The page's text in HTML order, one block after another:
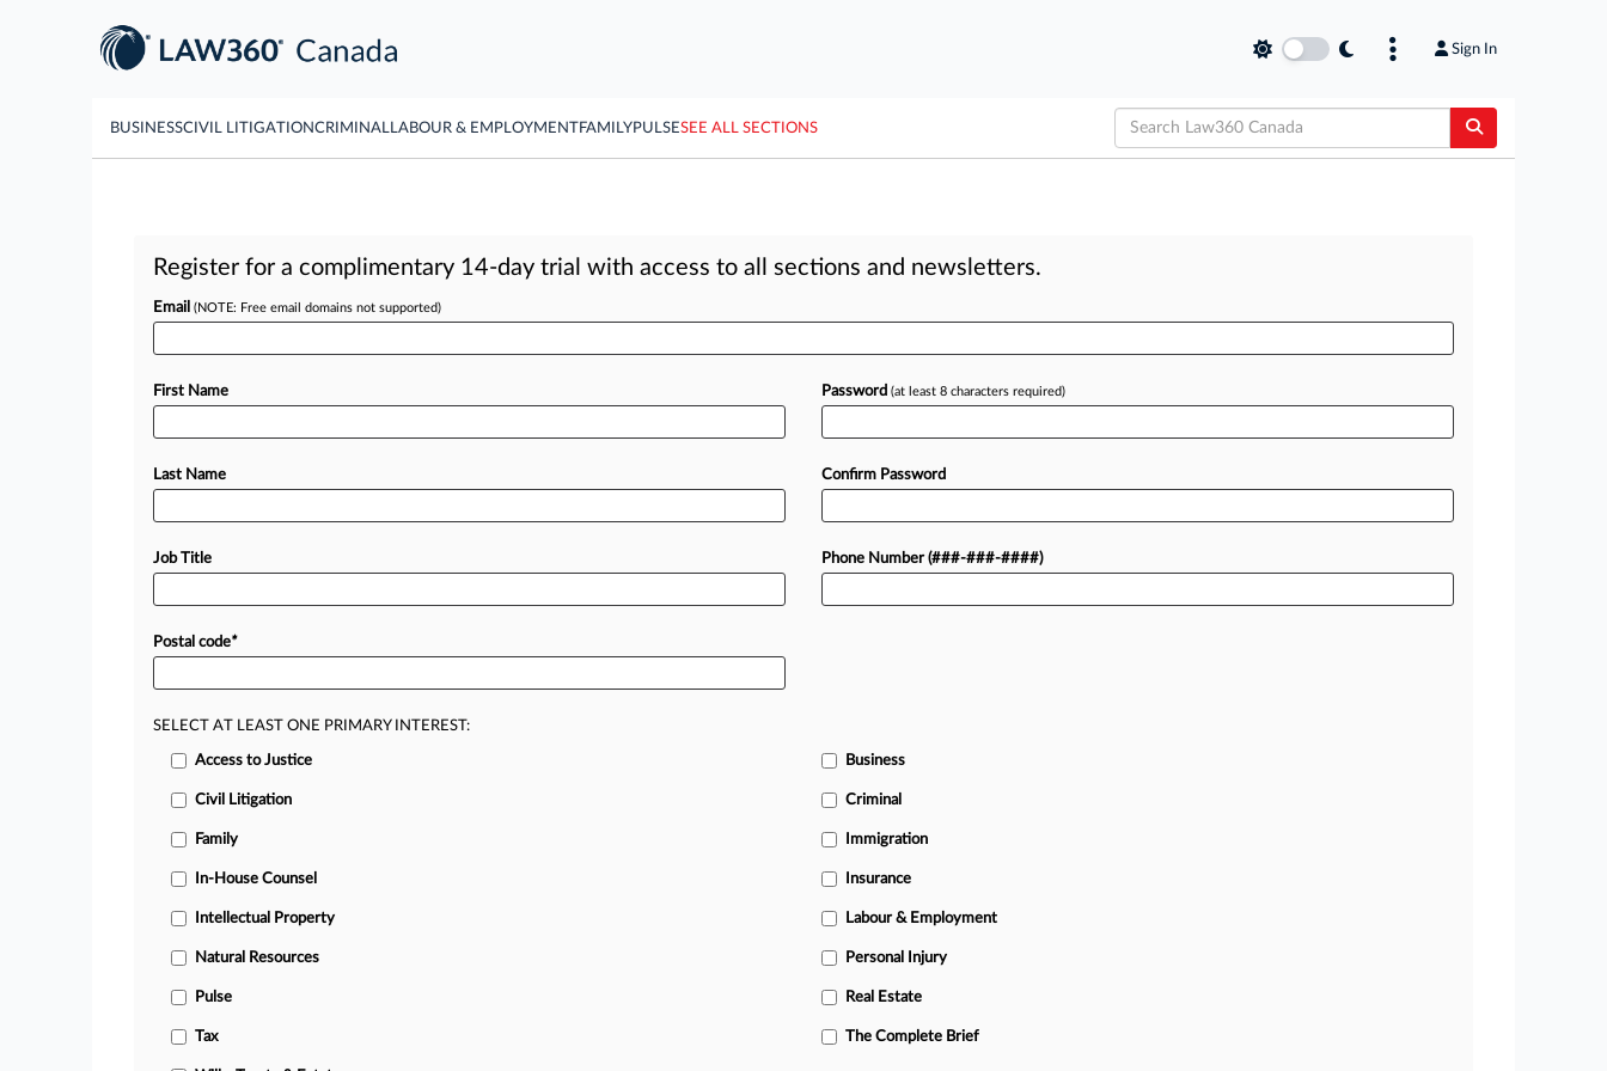
Sign In
BUSINESSCIVIL LITIGATIONCRIMINAL LABOUR & EMPLOYMENTFAMILYPULSESEE ALL SECTIONS
Register for a complimentary 14-day trial with access to all sections and newsletters.
Email (NOTE: Free email domains not supported)
First Name
Last Name
Job Title
Postal code*
Password (at least 8 characters required)
Confirm Password
Phone Number (###-###-####)
SELECT AT LEAST ONE PRIMARY INTEREST:
Access to Justice Business
Civil Litigation Criminal
Family Immigration
In-House Counsel Insurance
Intellectual Property Labour & Employment
Natural Resources Personal Injury
Pulse Real Estate
Tax The Complete Brief